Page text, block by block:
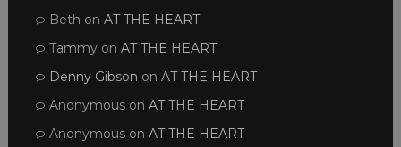
Beth on AT THE HEART
Tammyon AT THE HEART
Denny Gibson on AT THE HEART
Anonymouson AT THE HEART
Anonymouson AT THE HEART